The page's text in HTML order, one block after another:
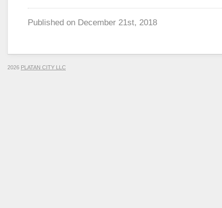
Published on December 21st, 2018
2026 PLATAN CITY LLC